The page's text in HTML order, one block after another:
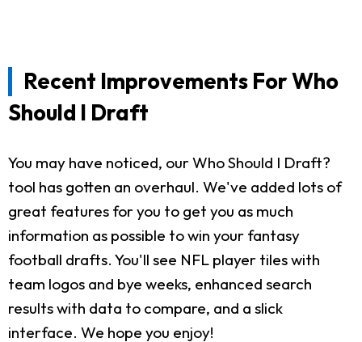
Recent Improvements For Who
Should I Draft
You may have noticed, our Who Should I Draft?
tool has gotten an overhaul. We've added lots of
great features for you to get you as much
information as possible to win your fantasy
football drafts. You'll see NFL player tiles with
team logos and bye weeks, enhanced search
results with data to compare, and a slick
interface. We hope you enjoy!